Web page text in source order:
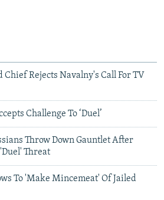
Rejects Navalny's Call For TV
Challenge To ‘Duel’
Throw Down Gauntlet After
Threat
To 'Make Mincemeat' Of Jailed